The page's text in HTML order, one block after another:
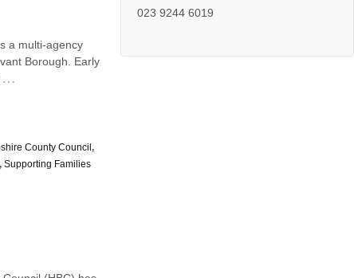
a multi-agency
Borough. Early
…
County Council ,
, Supporting Families
023 9244 6019